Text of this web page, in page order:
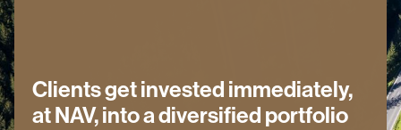
Clients get invested immediately,
at NAV, into a diversified portfolio